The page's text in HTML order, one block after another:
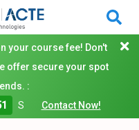
your course fee! Don't
offer secure your spot
:
S Contact Now!